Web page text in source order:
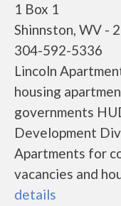
1 Box 1
Shinnston, WV -
304-592-5336
Lincoln
housing
governments
Development
Apartments for
vacancies and
details